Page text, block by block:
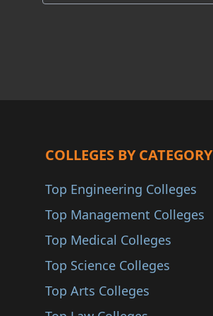
Buldhana
Washim
Sindhudurg
Karjat
Jalna
Nandurbar
COLLEGES BY CATEGORY
Top Engineering Colleges
Top Management Colleges
Top Medical Colleges
Top Science Colleges
Top Arts Colleges